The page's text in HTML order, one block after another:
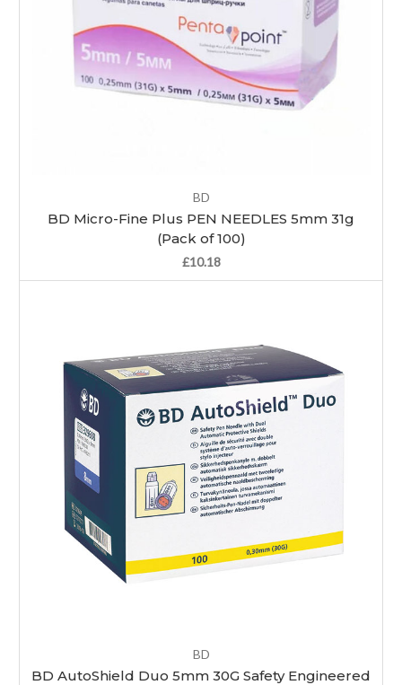
BD
BD Micro-Fine Plus PEN NEEDLES 5mm 31g
(Pack of 100)
£10.18
BD
BD AutoShield Duo 5mm 30G Safety Engineered